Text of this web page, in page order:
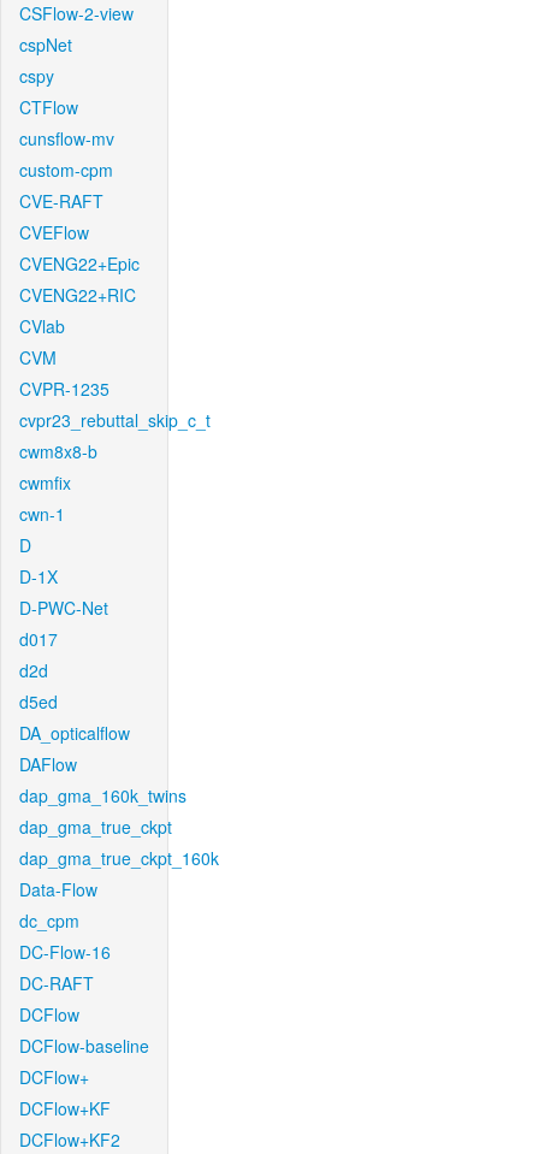
CSFlow-2-view
cspNet
cspy
CTFlow
cunsflow-mv
custom-cpm
CVE-RAFT
CVEFlow
CVENG22+Epic
CVENG22+RIC
CVlab
CVM
CVPR-1235
cvpr23_rebuttal_skip_c_t
cwm8x8-b
cwmfix
cwn-1
D
D-1X
D-PWC-Net
d017
d2d
d5ed
DA_opticalflow
DAFlow
dap_gma_160k_twins
dap_gma_true_ckpt
dap_gma_true_ckpt_160k
Data-Flow
dc_cpm
DC-Flow-16
DC-RAFT
DCFlow
DCFlow-baseline
DCFlow+
DCFlow+KF
DCFlow+KF2